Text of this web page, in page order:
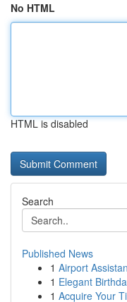
No HTML
HTML is disabled
Search
Published News
1 Airport
1 Elegant
1 Acquire Your